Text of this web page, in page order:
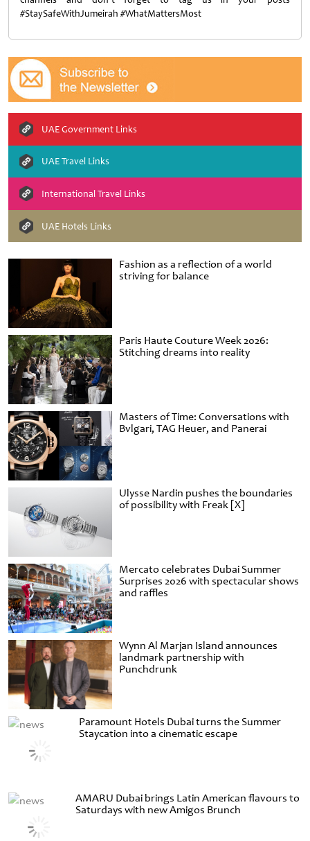
Fashion as a reflection of a world
striving for balance
Paris Haute Couture Week 2026:
Stitching dreams into reality
Masters of Time: Conversations with
Bvlgari, TAG Heuer, and Panerai
Ulysse Nardin pushes the boundaries
of possibility with Freak [X]
Mercato celebrates Dubai Summer
Surprises 2026 with spectacular shows
and raffles
Wynn Al Marjan Island announces
landmark partnership with
Punchdrunk
Paramount Hotels Dubai turns the Summer
Staycation into a cinematic escape
AMARU Dubai brings Latin American flavours to
Saturdays with new Amigos Brunch
#StaySafeWithJumeirah #WhatMattersMost
UAE Government Links
UAE Travel Links
International Travel Links
UAE Hotels Links